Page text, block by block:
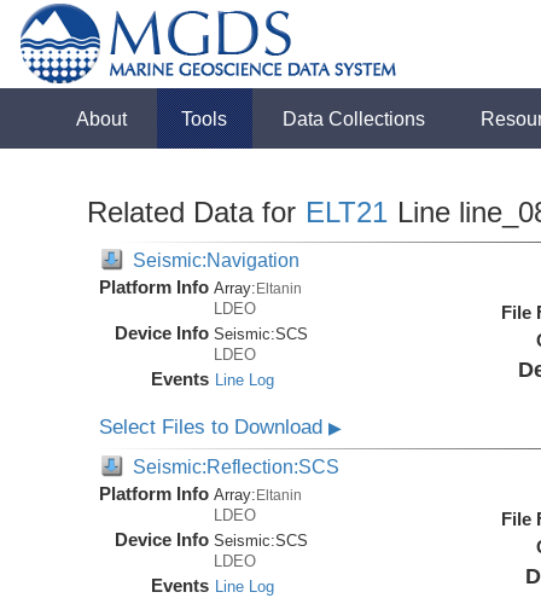
About Tools Data Collections
Related Data for ELT21 Line
Seismic:Navigation
Platform Info Array:Eltanin
LDEO
Device Info Seismic:SCS
LDEO
Events Line Log
File
Select Files to Download▶
Seismic:Reflection:SCS
Platform Info Array: Eltanin
LDEO
Device Info Seismic:SCS
LDEO
Events Line Log
File